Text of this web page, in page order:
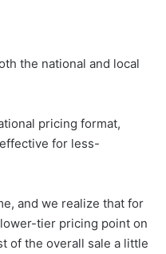
the national and local
pricing format,
for less-
and we realize that for
tier pricing point on
of the overall sale a little